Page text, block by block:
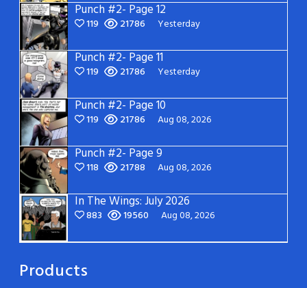
Punch #2- Page 12
119 21786 Yesterday
Punch #2- Page 11
119 21786 Yesterday
Punch #2- Page 10
119 21786 Aug 08, 2026
Punch #2- Page 9
118 21788 Aug 08, 2026
In The Wings: July 2026
883 19560 Aug 08, 2026
Products